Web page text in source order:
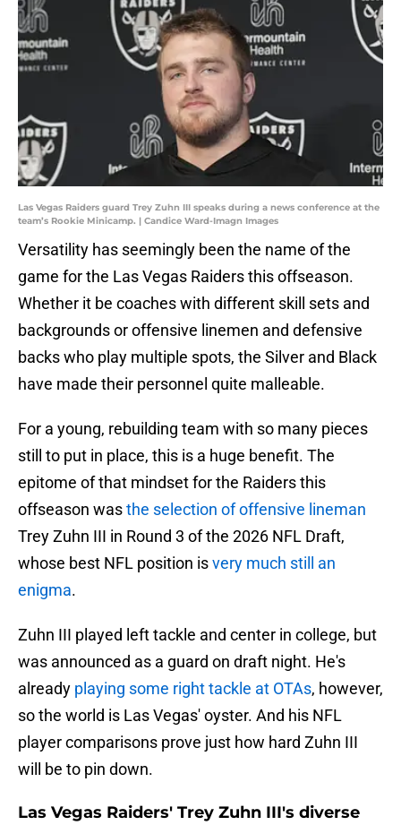
Las Vegas Raiders guard Trey Zuhn III speaks during a news conference at the
team’s Rookie Minicamp. | Candice Ward-Imagn Images
Versatility has seemingly been the name of the
game for the Las Vegas Raiders this offseason.
Whether it be coaches with different skill sets and
backgrounds or offensive linemen and defensive
backs who play multiple spots, the Silver and Black
have made their personnel quite malleable.
For a young, rebuilding team with so many pieces
still to put in place, this is a huge benefit. The
epitome of that mindset for the Raiders this
offseason wasthe selection of offensive lineman
Trey Zuhn III in Round 3 of the 2026 NFL Draft,
whose best NFL position isvery much still an
enigma.
Zuhn III played left tackle and center in college, but
was announced as a guard on draft night. He's
already playing some right tackle at OTAs, however,
so the world is Las Vegas' oyster. And his NFL
player comparisons prove just how hard Zuhn III
will be to pin down.
Las Vegas Raiders' Trey Zuhn III's diverse